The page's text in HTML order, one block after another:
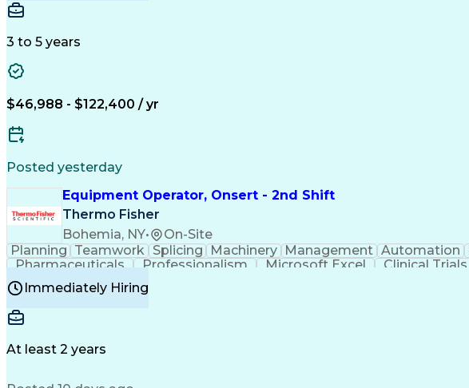
3 to 5 years
$46,988 - $122,400 / yr
Posted yesterday
Equipment Operator, Onsert - 2nd Shift
Thermo Fisher
Bohemia, NY• On-Site
Planning Teamwork Splicing Machinery Management Automation
Pharmaceuticals
Professionalism Microsoft Excel Clinical Trials
Time Off Management
Good Manufacturing Practices
Immediately Hiring
At least 2 years